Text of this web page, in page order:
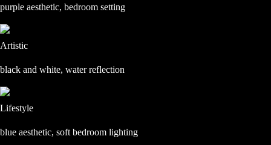
purple aesthetic, bedroom setting
Artistic
black and white, water reflection
Lifestyle
blue aesthetic, soft bedroom lighting